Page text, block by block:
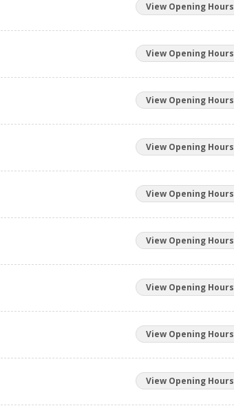
View Opening Hours
View Opening Hours
View Opening Hours
View Opening Hours
View Opening Hours
View Opening Hours
View Opening Hours
View Opening Hours
View Opening Hours